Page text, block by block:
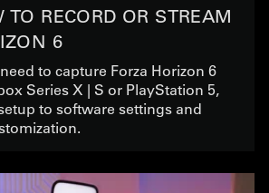
TO RECORD OR STREAM
6
to capture Forza Horizon 6
Series X | S or PlayStation 5,
to software settings and